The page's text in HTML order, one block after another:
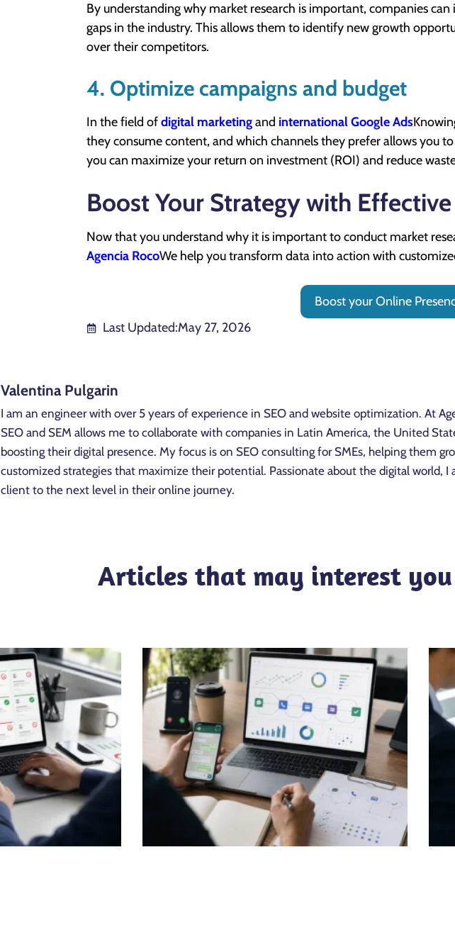
By understanding why market research is important, companies
gaps in the industry. This allows them to identify new growth
over their competitors.
4. Optimize campaigns and budget
In the field ofdigital marketingand international Google Ads
they consume content, and which channels they prefer allows you
you can maximize your return on investment (ROI) and reduce
Boost Your Strategy with
Now that you understand why it is important to conduct market
Agencia RocoWe help you transform data into action with
Boost your Online
Last Updated:May 27, 2026
Valentina Pulgarin
I am an engineer with over 5 years of experience in SEO and website optimization. At
SEO and SEM allows me to collaborate with companies in Latin America, the United
boosting their digital presence. My focus is on SEO consulting for SMEs, helping them
customized strategies that maximize their potential. Passionate about the digital world,
client to the next level in their online journey.
Articles that may interest you